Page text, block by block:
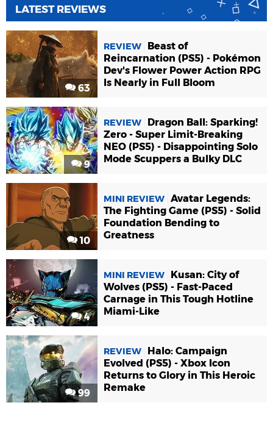
LATEST REVIEWS
63
REVIEW
Beast of
Reincarnation (PS5) - Pokémon
Dev's Flower Power Action RPG
Is Nearly in Full Bloom
9
REVIEW
Dragon Ball: Sparking!
Zero - Super Limit-Breaking
NEO (PS5) - Disappointing Solo
Mode Scuppers a Bulky DLC
10
MINI REVIEW Avatar Legends:
The Fighting Game (PS5) - Solid
Foundation Bending to
Greatness
4
MINI REVIEW
Kusan: City of
Wolves (PS5) - Fast-Paced
Carnage in This Tough Hotline
Miami-Like
99
REVIEW
Halo: Campaign
Evolved (PS5) - Xbox Icon
Returns to Glory in This Heroic
Remake